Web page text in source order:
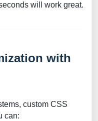
will work great.
with
custom CSS
can: